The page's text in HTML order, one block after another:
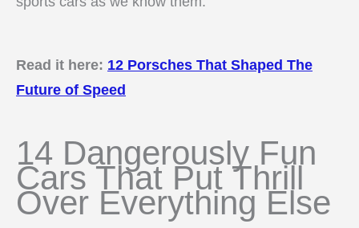
Read it here: 12 Porsches That Shaped The
Future of Speed
14 Dangerously Fun
Cars That Put Thrill
Over Everything Else